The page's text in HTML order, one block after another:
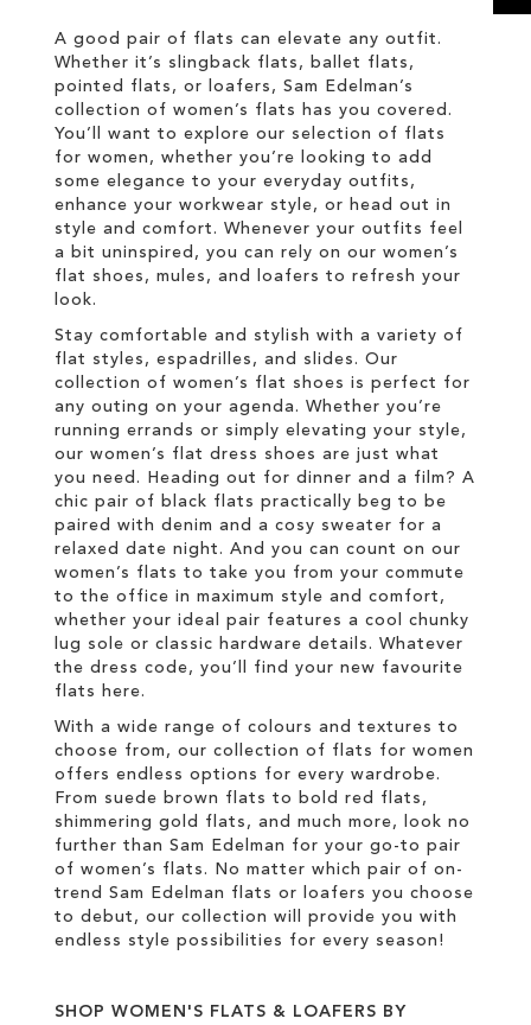
A good pair of flats can elevate any outfit.
Whether it’s slingback flats, ballet flats,
pointed flats, or loafers, Sam Edelman’s
collection of women’s flats has you covered.
You’ll want to explore our selection of flats
for women, whether you’re looking to add
some elegance to your everyday outfits,
enhance your workwear style, or head out in
style and comfort. Whenever your outfits feel
a bit uninspired, you can rely on our women’s
flat shoes, mules, and loafers to refresh your
look.
Stay comfortable and stylish with a variety of
flat styles, espadrilles, and slides. Our
collection of women’s flat shoes is perfect for
any outing on your agenda. Whether you’re
running errands or simply elevating your style,
our women’s flat dress shoes are just what
you need. Heading out for dinner and a film? A
chic pair of black flats practically beg to be
paired with denim and a cosy sweater for a
relaxed date night. And you can count on our
women’s flats to take you from your commute
to the office in maximum style and comfort,
whether your ideal pair features a cool chunky
lug sole or classic hardware details. Whatever
the dress code, you’ll find your new favourite
flats here.
With a wide range of colours and textures to
choose from, our collection of flats for women
offers endless options for every wardrobe.
From suede brown flats to bold red flats,
shimmering gold flats, and much more, look no
further than Sam Edelman for your go-to pair
of women’s flats. No matter which pair of on-
trend Sam Edelman flats or loafers you choose
to debut, our collection will provide you with
endless style possibilities for every season!
SHOP WOMEN'S FLATS & LOAFERS BY